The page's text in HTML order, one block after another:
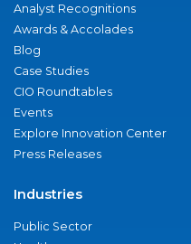
Analyst Recognitions
Awards & Accolades
Blog
Case Studies
CIO Roundtables
Events
Explore Innovation Center
Press Releases
Industries
Public Sector